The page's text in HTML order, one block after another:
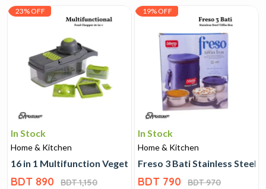
23% OFF
In Stock
Home & Kitchen
16 in 1 Multifunction Vegetable Cutter
BDT 890 BDT 1,150
19% OFF
In Stock
Home & Kitchen
Freso 3 Bati Stainless Steel
BDT 790 BDT 970